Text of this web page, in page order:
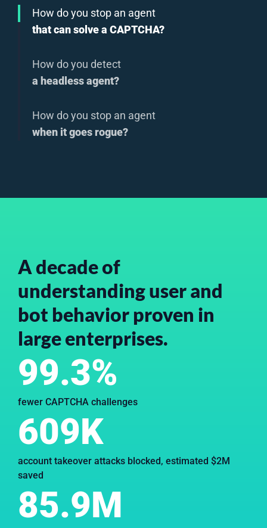
How do you stop an agent
that can solve a CAPTCHA?
How do you detect
a headless agent?
How do you stop an agent
when it goes rogue?
A decade of
understanding user and
bot behavior proven in
large enterprises.
99.3%
fewer CAPTCHA challenges
609K
account takeover attacks blocked, estimated $2M
saved
85.9M